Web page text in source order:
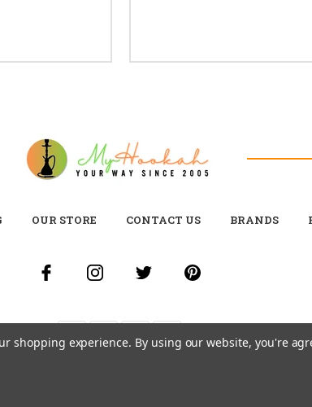
OUR STORE CONTACT US BRANDS
shopping experience. By using our website, you're